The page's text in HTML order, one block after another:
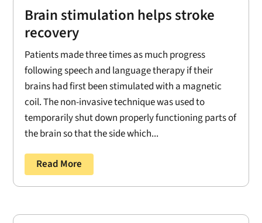
Brain stimulation helps stroke
recovery
Patients made three times as much progress
following speech and language therapy if their
brains had first been stimulated with a magnetic
coil. The non-invasive technique was used to
temporarily shut down properly functioning parts of
the brain so that the side which...
Read More